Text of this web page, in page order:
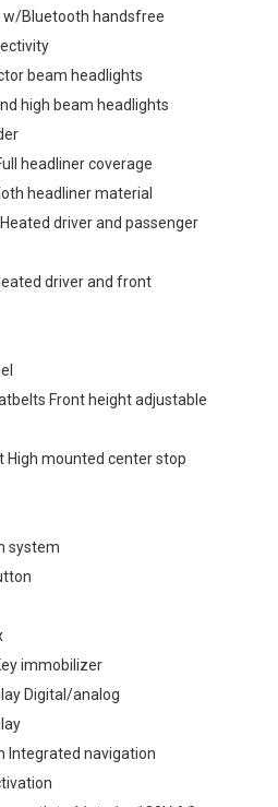
w/Bluetooth handsfree
beam headlights
high beam headlights
headliner coverage
headliner material
driver and passenger
driver and front
Front height adjustable
High mounted center stop
system
immobilizer
Digital/analog
Integrated navigation